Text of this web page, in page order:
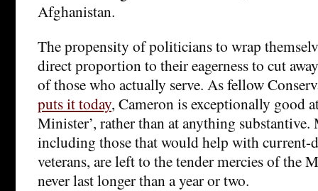
Afghanistan.
The propensity of politicians to wrap
direct proportion to their eagerness to cut
of those who actually serve. As fellow
puts it today, Cameron is exceptionally good
Minister’, rather than at anything substantive.
including those that would help with current-
veterans, are left to the tender mercies of the
never last longer than a year or two.